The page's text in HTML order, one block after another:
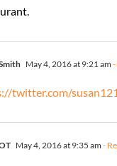
May 4, 2016 at 9:21 am -
twitter.com/
May 4, 2016 at 9:35 am -